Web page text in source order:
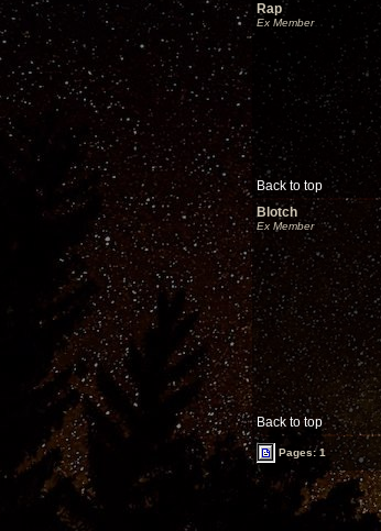
Rap
Ex Member
Back to top
Blotch
Ex Member
Back to top
Pages: 1